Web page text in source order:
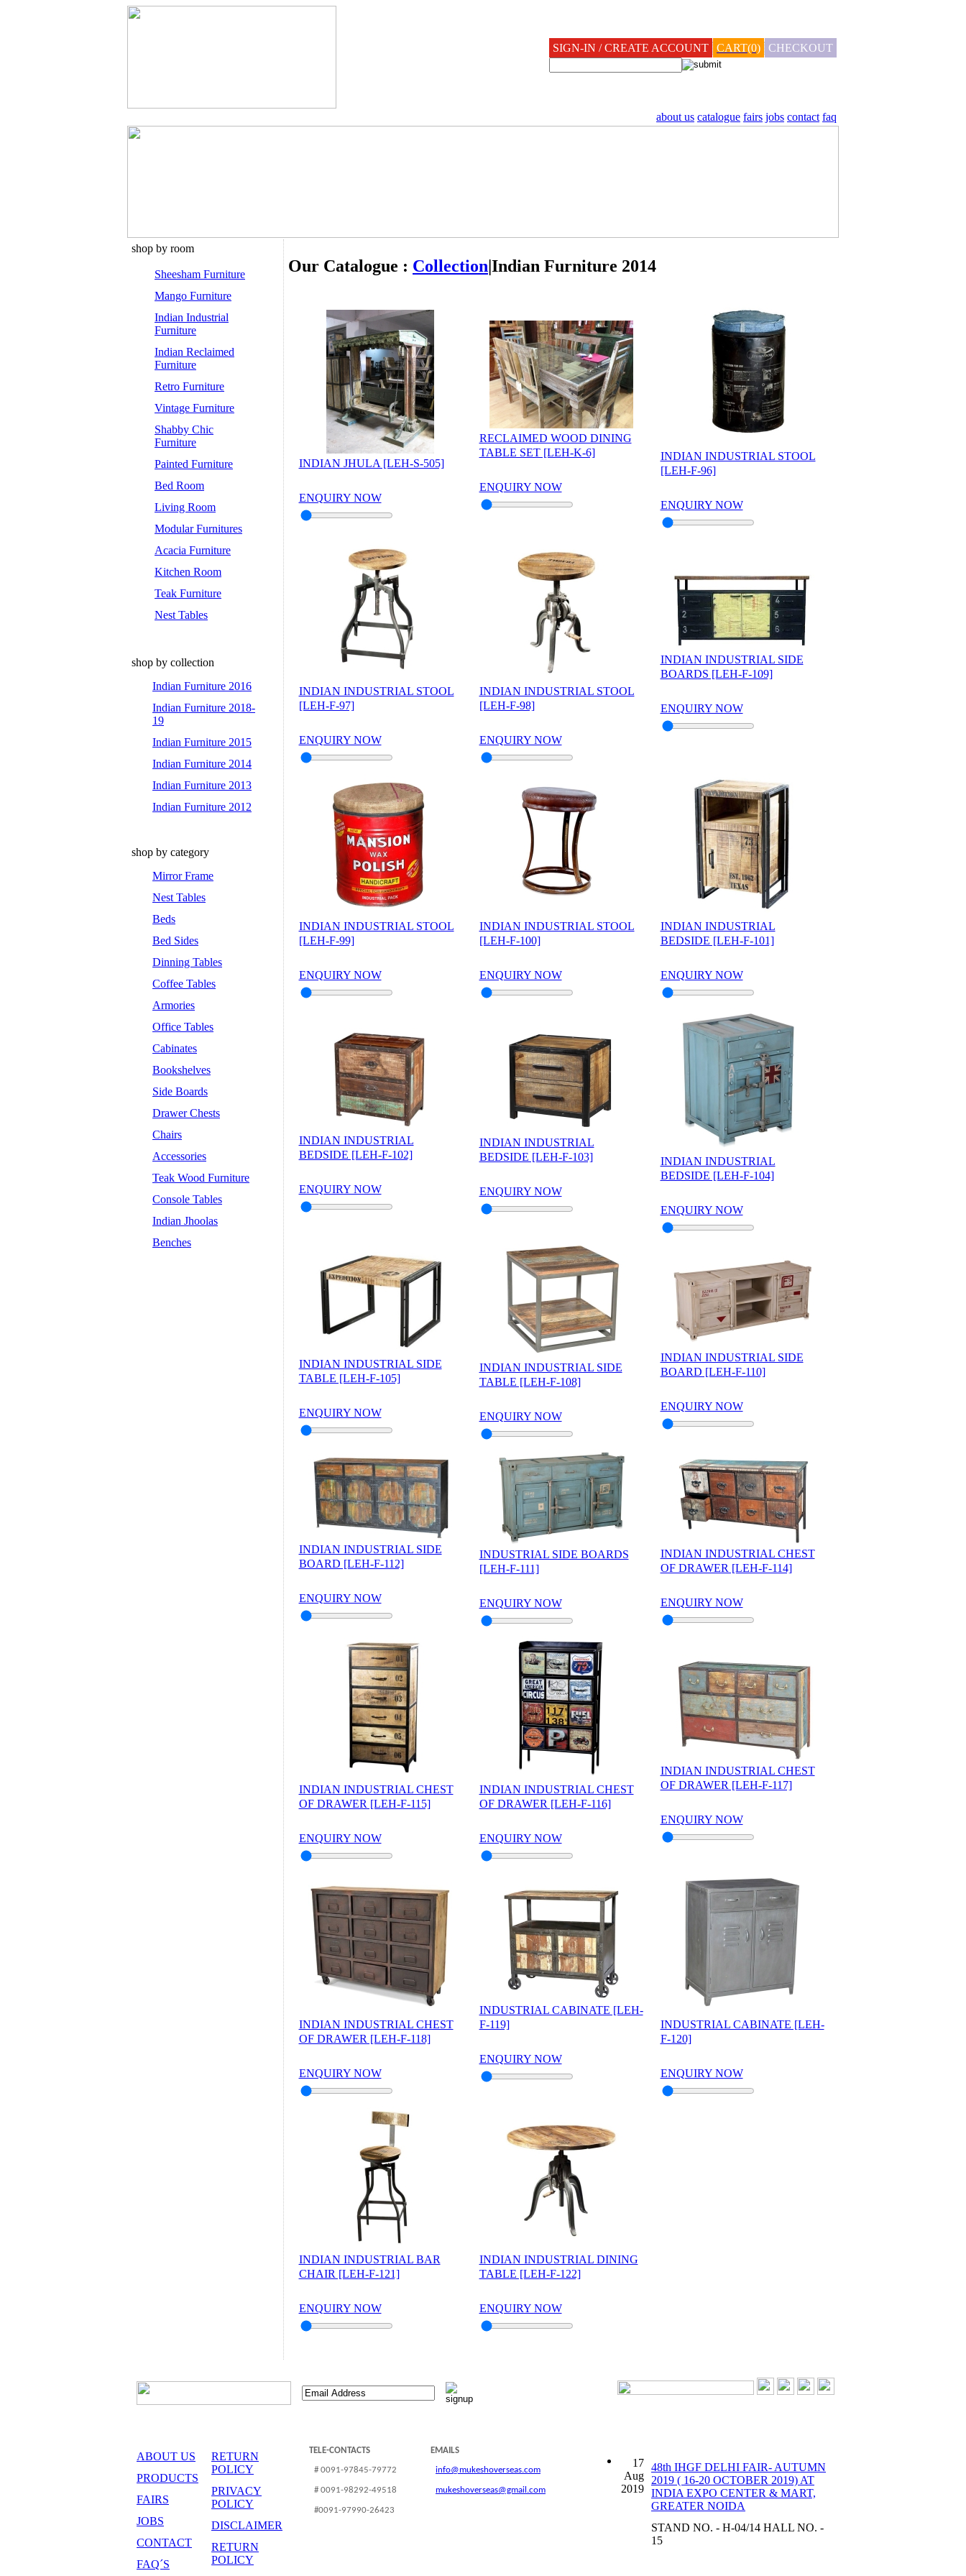
SIGN-IN / CREATE ACCOUNT CART(0) CHECKOUT
about us catalogue fairs jobs contact faq
shop by room
Sheesham Furniture
Mango Furniture
Indian Industrial
Furniture
Indian Reclaimed
Furniture
Retro Furniture
Vintage Furniture
Shabby Chic
Furniture
Painted Furniture
Bed Room
Living Room
Modular Furnitures
Acacia Furniture
Kitchen Room
Teak Furniture
Nest Tables
shop by collection
Indian Furniture 2016
Indian Furniture 2018-
19
Indian Furniture 2015
Indian Furniture 2014
Indian Furniture 2013
Indian Furniture 2012
shop by category
Mirror Frame
Nest Tables
Beds
Bed Sides
Dinning Tables
Coffee Tables
Armories
Office Tables
Cabinates
Bookshelves
Side Boards
Drawer Chests
Chairs
Accessories
Teak Wood Furniture
Console Tables
Indian Jhoolas
Benches
Our Catalogue : Collection|Indian Furniture 2014
INDIAN JHULA [LEH-S-505]
ENQUIRY NOW
RECLAIMED WOOD DINING
TABLE SET [LEH-K-6]
ENQUIRY NOW
INDIAN INDUSTRIAL STOOL
[LEH-F-96]
ENQUIRY NOW
INDIAN INDUSTRIAL STOOL
[LEH-F-97]
ENQUIRY NOW
INDIAN INDUSTRIAL STOOL
[LEH-F-98]
ENQUIRY NOW
INDIAN INDUSTRIAL SIDE
BOARDS [LEH-F-109]
ENQUIRY NOW
INDIAN INDUSTRIAL STOOL
[LEH-F-99]
ENQUIRY NOW
INDIAN INDUSTRIAL STOOL
[LEH-F-100]
ENQUIRY NOW
INDIAN INDUSTRIAL
BEDSIDE [LEH-F-101]
ENQUIRY NOW
INDIAN INDUSTRIAL
BEDSIDE [LEH-F-102]
ENQUIRY NOW
INDIAN INDUSTRIAL
BEDSIDE [LEH-F-103]
ENQUIRY NOW
INDIAN INDUSTRIAL
BEDSIDE [LEH-F-104]
ENQUIRY NOW
INDIAN INDUSTRIAL SIDE
TABLE [LEH-F-105]
ENQUIRY NOW
INDIAN INDUSTRIAL SIDE
TABLE [LEH-F-108]
ENQUIRY NOW
INDIAN INDUSTRIAL SIDE
BOARD [LEH-F-110]
ENQUIRY NOW
INDIAN INDUSTRIAL SIDE
BOARD [LEH-F-112]
ENQUIRY NOW
INDUSTRIAL SIDE BOARDS
[LEH-F-111]
ENQUIRY NOW
INDIAN INDUSTRIAL CHEST
OF DRAWER [LEH-F-114]
ENQUIRY NOW
INDIAN INDUSTRIAL CHEST
OF DRAWER [LEH-F-115]
ENQUIRY NOW
INDIAN INDUSTRIAL CHEST
OF DRAWER [LEH-F-116]
ENQUIRY NOW
INDIAN INDUSTRIAL CHEST
OF DRAWER [LEH-F-117]
ENQUIRY NOW
INDIAN INDUSTRIAL CHEST
OF DRAWER [LEH-F-118]
ENQUIRY NOW
INDUSTRIAL CABINATE [LEH-
F-119]
ENQUIRY NOW
INDUSTRIAL CABINATE [LEH-
F-120]
ENQUIRY NOW
INDIAN INDUSTRIAL BAR
CHAIR [LEH-F-121]
ENQUIRY NOW
INDIAN INDUSTRIAL DINING
TABLE [LEH-F-122]
ENQUIRY NOW
ABOUT US
PRODUCTS
FAIRS
JOBS
CONTACT
FAQ´S
RETURN
POLICY
PRIVACY
POLICY
DISCLAIMER
RETURN
POLICY
TELE-CONTACTS EMAILS
# 0091-97845-79772
# 0091-98292-49518
#0091-97990-26423
info@mukeshoverseas.com
mukeshoverseas@gmail.com
17
Aug
2019
48th IHGF DELHI FAIR- AUTUMN
2019 ( 16-20 OCTOBER 2019) AT
INDIA EXPO CENTER & MART,
GREATER NOIDA
STAND NO. - H-04/14 HALL NO. -
15